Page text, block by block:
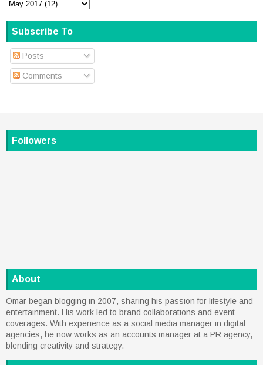
Subscribe To
Posts
Comments
Followers
About
Omar began blogging in 2007, sharing his passion for lifestyle and
entertainment. His work led to brand collaborations and event
coverages. With experience as a social media manager in digital
agencies, he now works as an accounts manager at a PR agency,
blending creativity and strategy.